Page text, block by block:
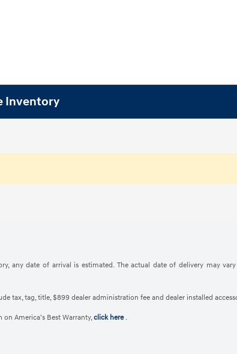
Inventory
any date of arrival is estimated. The actual date of delivery may
tax, tag, title, $899 dealer administration fee and dealer installed
America’s Best Warranty,click here .